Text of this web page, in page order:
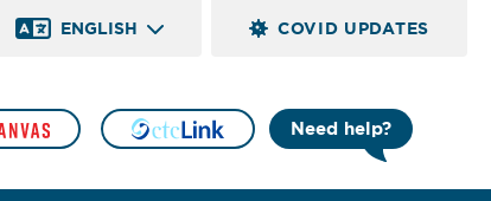
Need help?
ENGLISH COVID UPDATES